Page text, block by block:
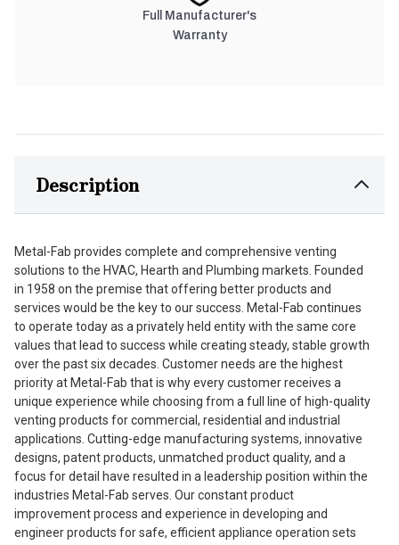
Full Manufacturer's
Warranty
Description
Metal-Fab provides complete and comprehensive venting
solutions to the HVAC, Hearth and Plumbing markets. Founded
in 1958 on the premise that offering better products and
services would be the key to our success. Metal-Fab continues
to operate today as a privately held entity with the same core
values that lead to success while creating steady, stable growth
over the past six decades. Customer needs are the highest
priority at Metal-Fab that is why every customer receives a
unique experience while choosing from a full line of high-quality
venting products for commercial, residential and industrial
applications. Cutting-edge manufacturing systems, innovative
designs, patent products, unmatched product quality, and a
focus for detail have resulted in a leadership position within the
industries Metal-Fab serves. Our constant product
improvement process and experience in developing and
engineer products for safe, efficient appliance operation sets